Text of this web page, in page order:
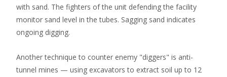
with sand. The fighters of the unit defending the facility
monitor sand level in the tubes. Sagging sand indicates
ongoing digging.
Another technique to counter enemy "diggers" is anti-
tunnel mines — using excavators to extract soil up to 12